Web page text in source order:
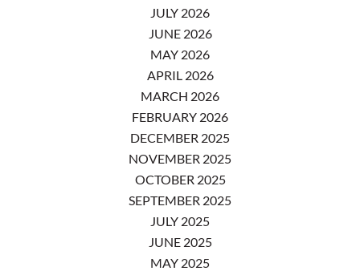
JULY 2026
JUNE 2026
MAY 2026
APRIL 2026
MARCH 2026
FEBRUARY 2026
DECEMBER 2025
NOVEMBER 2025
OCTOBER 2025
SEPTEMBER 2025
JULY 2025
JUNE 2025
MAY 2025